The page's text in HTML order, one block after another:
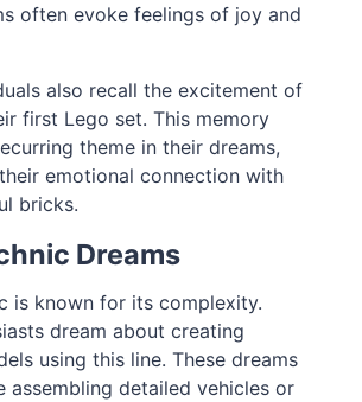
often evoke feelings of joy and
also recall the excitement of
first Lego set. This memory
theme in their dreams,
emotional connection with
bricks.
Dreams
is known for its complexity.
dream about creating
using this line. These dreams
assembling detailed vehicles or